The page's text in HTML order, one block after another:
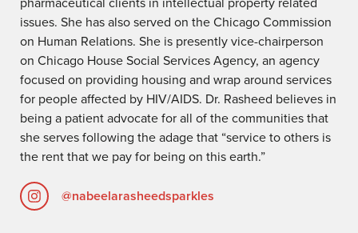
issues. She has also served on the Chicago Commission
on Human Relations. She is presently vice-chairperson
on Chicago House Social Services Agency, an agency
focused on providing housing and wrap around services
for people affected by HIV/AIDS. Dr. Rasheed believes in
being a patient advocate for all of the communities that
she serves following the adage that “service to others is
the rent that we pay for being on this earth.”
@nabeelarasheedsparkles